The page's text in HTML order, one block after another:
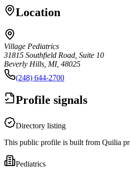
Location
Village Pediatrics
31815 Southfield Road, Suite 10
Beverly Hills, MI, 48025
(248) 644-2700
Profile signals
Directory listing
This public profile is built from Quilia
Pediatrics